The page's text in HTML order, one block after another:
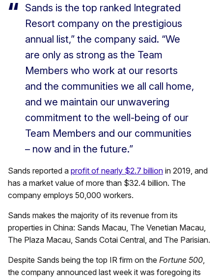
Sands is the top ranked Integrated
Resort company on the prestigious
annual list,” the company said. “We
are only as strong as the Team
Members who work at our resorts
and the communities we all call home,
and we maintain our unwavering
commitment to the well-being of our
Team Members and our communities
– now and in the future.”
Sands reported a profit of nearly $2.7 billion in 2019, and
has a market value of more than $32.4 billion. The
company employs 50,000 workers.
Sands makes the majority of its revenue from its
properties in China: Sands Macau, The Venetian Macau,
The Plaza Macau, Sands Cotai Central, and The Parisian.
Despite Sands being the top IR firm on the Fortune 500,
the company announced last week it was foregoing its